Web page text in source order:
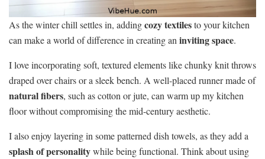
As the winter chill settles in, addingcozy textilesto your kitchen
can make a world of difference in creating an inviting space.
I love incorporating soft, textured elements like chunky knit throws
draped over chairs or a sleek bench. A well-placed runner made of
natural fibers, such as cotton or jute, can warm up my kitchen
floor without compromising the mid-century aesthetic.
I also enjoy layering in some patterned dish towels, as they add a
splash of personalitywhile being functional. Think about using